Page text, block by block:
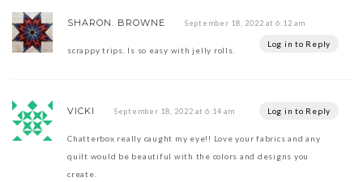
SHARON. BROWNE September 18, 2022 at 6:12 am
Log in to Reply
scrappy trips. Is so easy with jelly rolls.
VICKI September 18, 2022 at 6:14 am Log in to Reply
Chatterbox really caught my eye!! Love your fabrics and any
quilt would be beautiful with the colors and designs you
create.